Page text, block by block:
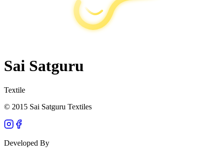
Sai Satguru
Textile
© 2015 Sai Satguru Textiles
Developed By